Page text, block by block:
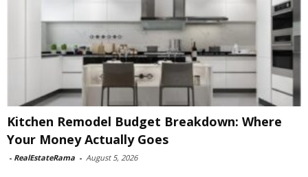
Kitchen Remodel Budget Breakdown: Where
Your Money Actually Goes
- RealEstateRama - August 5, 2026